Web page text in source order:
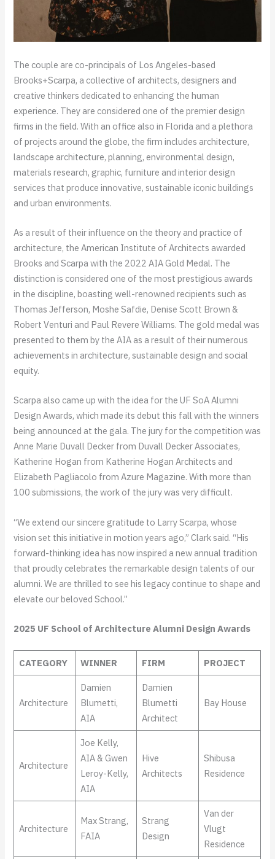
The couple are co-principals of Los Angeles-based
Brooks+Scarpa, a collective of architects, designers and
creative thinkers dedicated to enhancing the human
experience. They are considered one of the premier design
firms in the field. With an office also in Florida and a plethora
of projects around the globe, the firm includes architecture,
landscape architecture, planning, environmental design,
materials research, graphic, furniture and interior design
services that produce innovative, sustainable iconic buildings
and urban environments.
As a result of their influence on the theory and practice of
architecture, the American Institute of Architects awarded
Brooks and Scarpa with the 2022 AIA Gold Medal. The
distinction is considered one of the most prestigious awards
in the discipline, boasting well-renowned recipients such as
Thomas Jefferson, Moshe Safdie, Denise Scott Brown &
Robert Venturi and Paul Revere Williams. The gold medal was
presented to them by the AIA as a result of their numerous
achievements in architecture, sustainable design and social
equity.
Scarpa also came up with the idea for the UF SoA Alumni
Design Awards, which made its debut this fall with the winners
being announced at the gala. The jury for the competition was
Anne Marie Duvall Decker from Duvall Decker Associates,
Katherine Hogan from Katherine Hogan Architects and
Elizabeth Pagliacolo from Azure Magazine. With more than
100 submissions, the work of the jury was very difficult.
“We extend our sincere gratitude to Larry Scarpa, whose
vision set this initiative in motion years ago,” Clark said. “His
forward-thinking idea has now inspired a new annual tradition
that proudly celebrates the remarkable design talents of our
alumni. We are thrilled to see his legacy continue to shape and
elevate our beloved School.”
2025 UF School of Architecture Alumni Design Awards
CATEGORY WINNER FIRM PROJECT
Architecture
Damien
Blumetti,
AIA
Damien
Blumetti
Architect
Bay House
Architecture
Joe Kelly,
AIA & Gwen
Leroy-Kelly,
AIA
Hive
Architects
Shibusa
Residence
Architecture
Max Strang,
FAIA
Strang
Design
Van der
Vlugt
Residence